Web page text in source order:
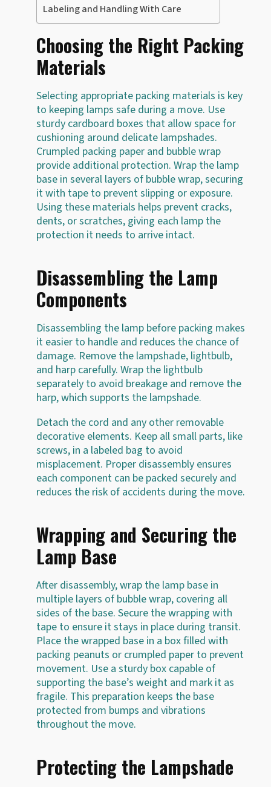
Labeling and Handling With Care
Choosing the Right Packing
Materials
Selecting appropriate packing materials is key
to keeping lamps safe during a move. Use
sturdy cardboard boxes that allow space for
cushioning around delicate lampshades.
Crumpled packing paper and bubble wrap
provide additional protection. Wrap the lamp
base in several layers of bubble wrap, securing
it with tape to prevent slipping or exposure.
Using these materials helps prevent cracks,
dents, or scratches, giving each lamp the
protection it needs to arrive intact.
Disassembling the Lamp
Components
Disassembling the lamp before packing makes
it easier to handle and reduces the chance of
damage. Remove the lampshade, lightbulb,
and harp carefully. Wrap the lightbulb
separately to avoid breakage and remove the
harp, which supports the lampshade.
Detach the cord and any other removable
decorative elements. Keep all small parts, like
screws, in a labeled bag to avoid
misplacement. Proper disassembly ensures
each component can be packed securely and
reduces the risk of accidents during the move.
Wrapping and Securing the
Lamp Base
After disassembly, wrap the lamp base in
multiple layers of bubble wrap, covering all
sides of the base. Secure the wrapping with
tape to ensure it stays in place during transit.
Place the wrapped base in a box filled with
packing peanuts or crumpled paper to prevent
movement. Use a sturdy box capable of
supporting the base’s weight and mark it as
fragile. This preparation keeps the base
protected from bumps and vibrations
throughout the move.
Protecting the Lampshade